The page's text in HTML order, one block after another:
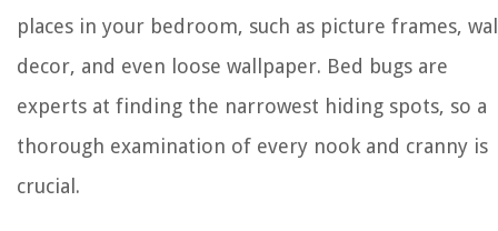
places in your bedroom, such as picture frames,
decor, and even loose wallpaper. Bed bugs are
experts at finding the narrowest hiding spots, so a
thorough examination of every nook and cranny is
crucial.